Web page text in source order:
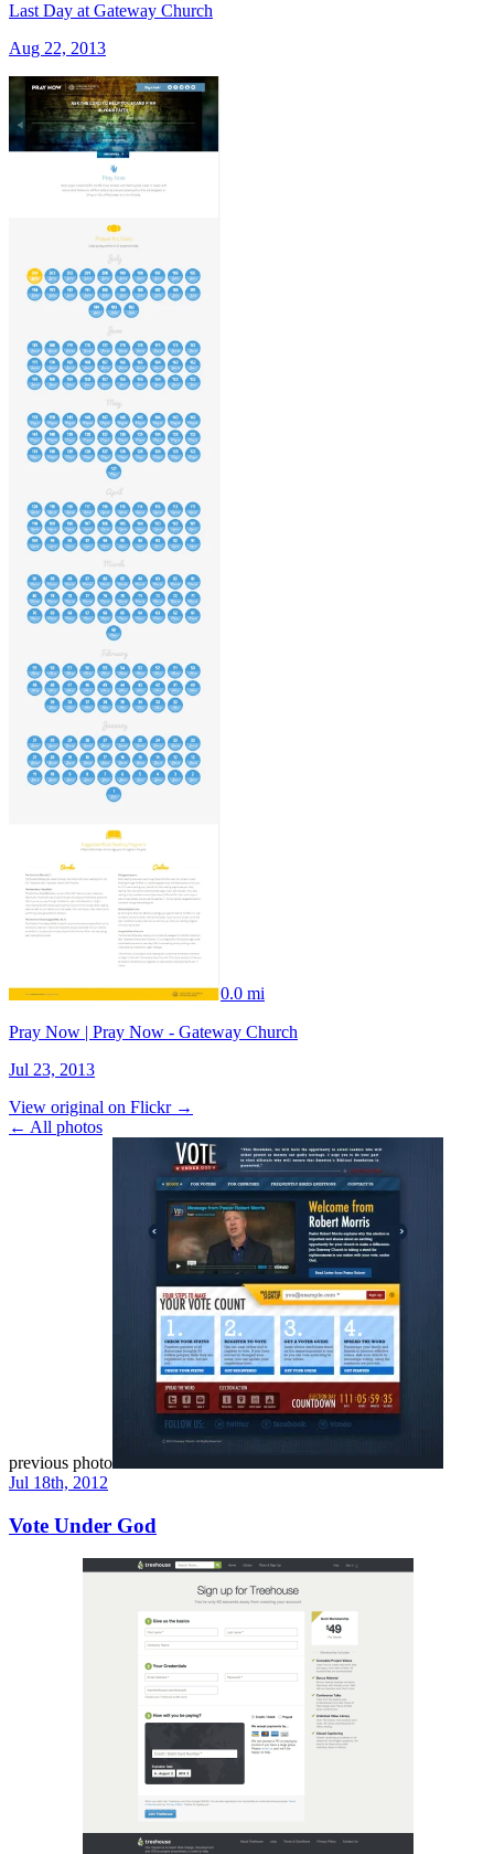
Last Day at Gateway Church
Aug 22, 2013
0.0 mi
Pray Now | Pray Now - Gateway Church
Jul 23, 2013
View original on Flickr →
← All photos
previous photo
Jul 18th, 2012
Vote Under God